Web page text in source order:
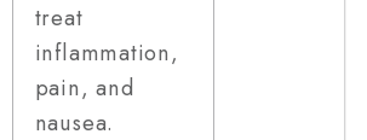
treat
inflammation,
pain, and
nausea.